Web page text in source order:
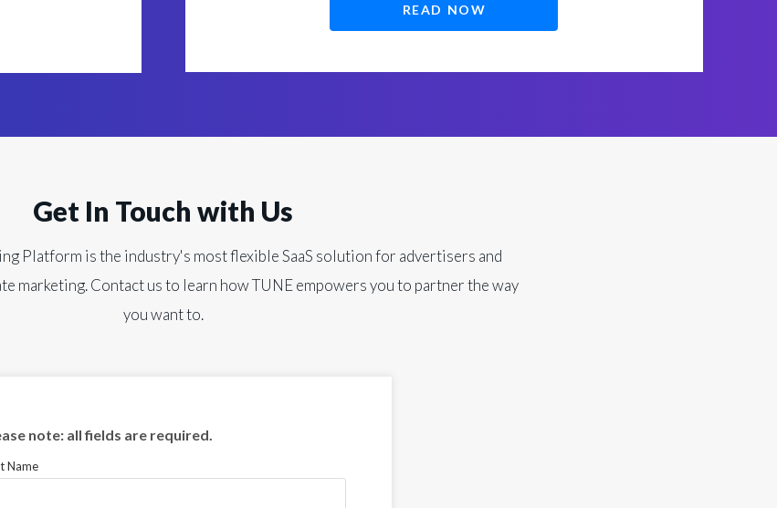
READ NOW
Get In Touch with Us
Platform is the industry's most flexible SaaS solution for advertisers and
marketing. Contact us to learn how TUNE empowers you to partner the way
you want to.
note: all fields are required.
Name